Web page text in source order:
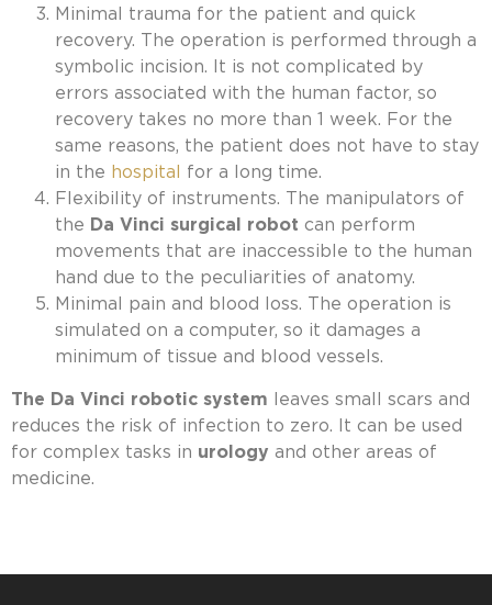
Minimal trauma for the patient and quick
recovery. The operation is performed through a
symbolic incision. It is not complicated by
errors associated with the human factor, so
recovery takes no more than 1 week. For the
same reasons, the patient does not have to stay
in the hospital
for a long time.
Flexibility of instruments. The manipulators of
the Da Vinci surgical robot can perform
movements that are inaccessible to the human
hand due to the peculiarities of anatomy.
Minimal pain and blood loss. The operation is
simulated on a computer, so it damages a
minimum of tissue and blood vessels.
The Da Vinci robotic system leaves small scars and
reduces the risk of infection to zero. It can be used
for complex tasks in urology and other areas of
medicine.